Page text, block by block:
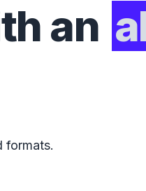
an
formats.